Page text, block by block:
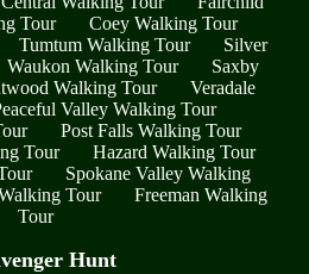
Tour
Coey Walking Tour
Tumtum Walking Tour
Silver
Waukon Walking Tour
Saxby
Walking Tour
Veradale
Valley Walking Tour
Post Falls Walking Tour
Tour
Hazard Walking Tour
Spokane Valley Walking
Tour
Freeman Walking
Tour
Hunt